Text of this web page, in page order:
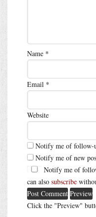
Name *
Email *
Website
Notify me of follow-
Notify me of new
Notify me of
can also subscribe
Click the "Preview"